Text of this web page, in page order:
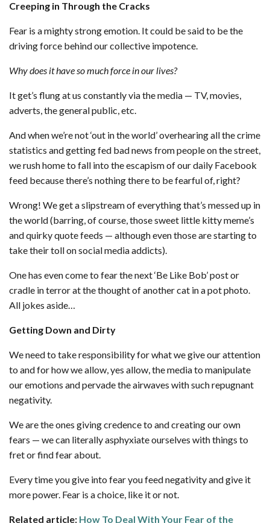
Creeping in Through the Cracks
Fear is a mighty strong emotion. It could be said to be the
driving force behind our collective impotence.
Why does it have so much force in our lives?
It get’s flung at us constantly via the media — TV, movies,
adverts, the general public, etc.
And when we’re not ‘out in the world’ overhearing all the crime
statistics and getting fed bad news from people on the street,
we rush home to fall into the escapism of our daily Facebook
feed because there’s nothing there to be fearful of, right?
Wrong! We get a slipstream of everything that’s messed up in
the world (barring, of course, those sweet little kitty meme’s
and quirky quote feeds — although even those are starting to
take their toll on social media addicts).
One has even come to fear the next ‘Be Like Bob’ post or
cradle in terror at the thought of another cat in a pot photo.
All jokes aside…
Getting Down and Dirty
We need to take responsibility for what we give our attention
to and for how we allow, yes allow, the media to manipulate
our emotions and pervade the airwaves with such repugnant
negativity.
We are the ones giving credence to and creating our own
fears — we can literally asphyxiate ourselves with things to
fret or find fear about.
Every time you give into fear you feed negativity and give it
more power. Fear is a choice, like it or not.
Related article: How To Deal With Your Fear of the